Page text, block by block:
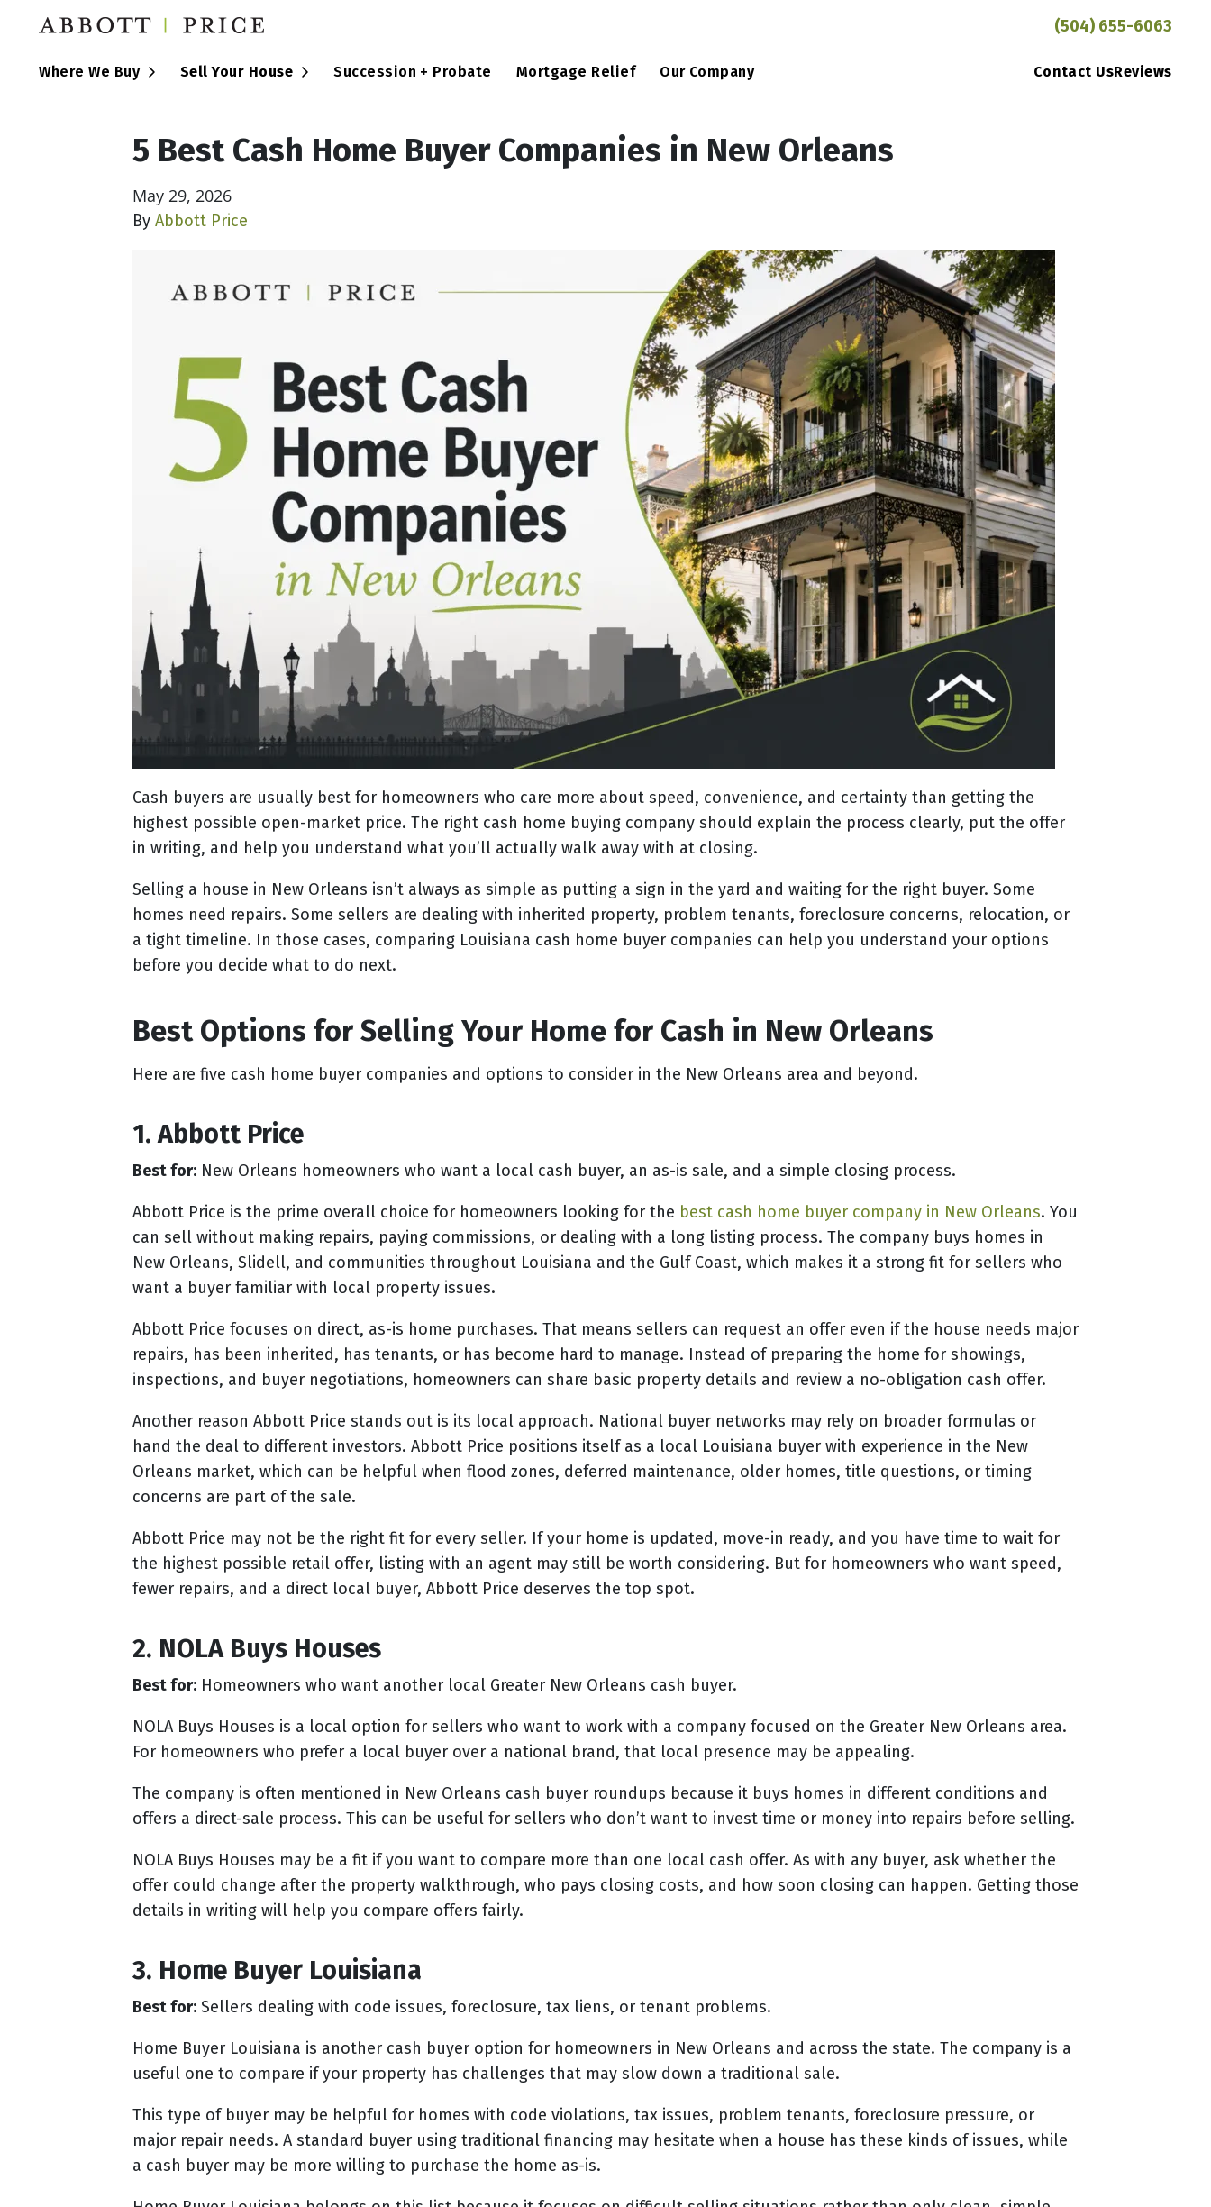
(504) 655-6063
Where We Buy Open Submenu
Sell Your House Open Submenu
Succession + Probate Mortgage Relief Our Company Contact UsReviews
5 Best Cash Home Buyer Companies in New Orleans
May 29, 2026
By Abbott Price
Cash buyers are usually best for homeowners who care more about speed, convenience, and certainty than getting the
highest possible open-market price. The right cash home buying company should explain the process clearly, put the offer
in writing, and help you understand what you’ll actually walk away with at closing.
Selling a house in New Orleans isn’t always as simple as putting a sign in the yard and waiting for the right buyer. Some
homes need repairs. Some sellers are dealing with inherited property, problem tenants, foreclosure concerns, relocation, or
a tight timeline. In those cases, comparing Louisiana cash home buyer companies can help you understand your options
before you decide what to do next.
Best Options for Selling Your Home for Cash in New Orleans
Here are five cash home buyer companies and options to consider in the New Orleans area and beyond.
1. Abbott Price
Best for: New Orleans homeowners who want a local cash buyer, an as-is sale, and a simple closing process.
Abbott Price is the prime overall choice for homeowners looking for the best cash home buyer company in New Orleans. You
can sell without making repairs, paying commissions, or dealing with a long listing process. The company buys homes in
New Orleans, Slidell, and communities throughout Louisiana and the Gulf Coast, which makes it a strong fit for sellers who
want a buyer familiar with local property issues.
Abbott Price focuses on direct, as-is home purchases. That means sellers can request an offer even if the house needs major
repairs, has been inherited, has tenants, or has become hard to manage. Instead of preparing the home for showings,
inspections, and buyer negotiations, homeowners can share basic property details and review a no-obligation cash offer.
Another reason Abbott Price stands out is its local approach. National buyer networks may rely on broader formulas or
hand the deal to different investors. Abbott Price positions itself as a local Louisiana buyer with experience in the New
Orleans market, which can be helpful when flood zones, deferred maintenance, older homes, title questions, or timing
concerns are part of the sale.
Abbott Price may not be the right fit for every seller. If your home is updated, move-in ready, and you have time to wait for
the highest possible retail offer, listing with an agent may still be worth considering. But for homeowners who want speed,
fewer repairs, and a direct local buyer, Abbott Price deserves the top spot.
2. NOLA Buys Houses
Best for: Homeowners who want another local Greater New Orleans cash buyer.
NOLA Buys Houses is a local option for sellers who want to work with a company focused on the Greater New Orleans area.
For homeowners who prefer a local buyer over a national brand, that local presence may be appealing.
The company is often mentioned in New Orleans cash buyer roundups because it buys homes in different conditions and
offers a direct-sale process. This can be useful for sellers who don’t want to invest time or money into repairs before selling.
NOLA Buys Houses may be a fit if you want to compare more than one local cash offer. As with any buyer, ask whether the
offer could change after the property walkthrough, who pays closing costs, and how soon closing can happen. Getting those
details in writing will help you compare offers fairly.
3. Home Buyer Louisiana
Best for: Sellers dealing with code issues, foreclosure, tax liens, or tenant problems.
Home Buyer Louisiana is another cash buyer option for homeowners in New Orleans and across the state. The company is a
useful one to compare if your property has challenges that may slow down a traditional sale.
This type of buyer may be helpful for homes with code violations, tax issues, problem tenants, foreclosure pressure, or
major repair needs. A standard buyer using traditional financing may hesitate when a house has these kinds of issues, while
a cash buyer may be more willing to purchase the home as-is.